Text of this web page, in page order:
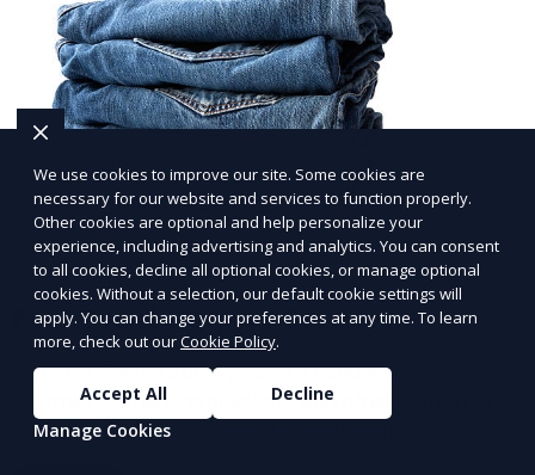
Post-Event Laundry Service
Our Post-Event Laundry Service handles large
volumes of linens, tablecloths, and other items that
need cleaning after an event. We offer efficient,
We use cookies to improve our site. Some cookies are
necessary for our website and services to function properly.
Other cookies are optional and help personalize your
experience, including advertising and analytics. You can consent
to all cookies, decline all optional cookies, or manage optional
cookies. Without a selection, our default cookie settings will
apply. You can change your preferences at any time. To learn
more, check out ourCookie Policy.
Accept All
Decline
Manage Cookies